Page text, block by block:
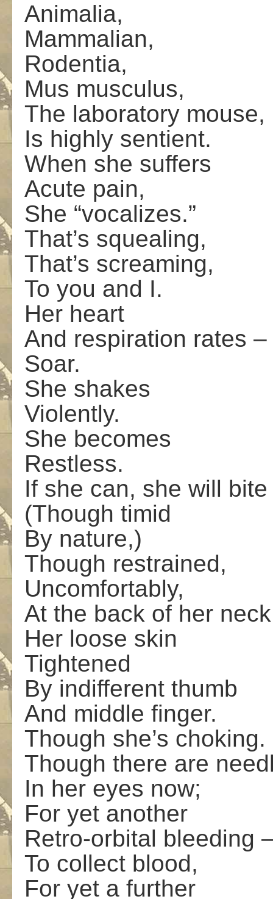
Animalia,
Mammalian,
Rodentia,
Mus musculus,
The laboratory mouse,
Is highly sentient.
When she suffers
Acute pain,
She “vocalizes.”
That’s squealing,
That’s screaming,
To you and I.
Her heart
And respiration rates –
Soar.
She shakes
Violently.
She becomes
Restless.
If she can, she will bite
(Though timid
By nature,)
Though restrained,
Uncomfortably,
At the back of her
Her loose skin
Tightened
By indifferent thumb
And middle finger.
Though she’s choking.
Though there are
In her eyes now;
For yet another
Retro-orbital bleeding
To collect blood,
For yet a further